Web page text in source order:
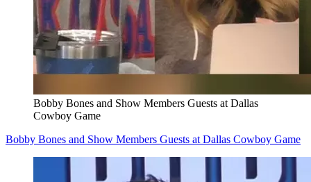
Bobby Bones and Show Members Guests at Dallas
Cowboy Game
Bobby Bones and Show Members Guests at Dallas Cowboy Game